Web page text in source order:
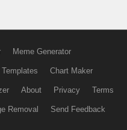
Meme Generator
Chart Maker
About Privacy Terms
Removal Send Feedback